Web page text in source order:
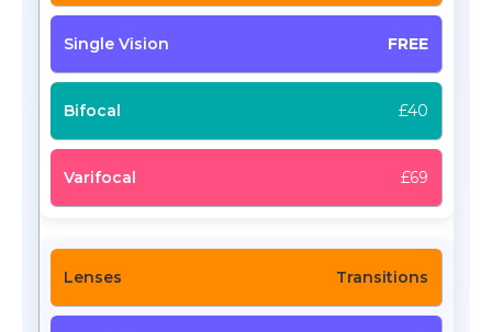
FREE
£40
£69
Transitions